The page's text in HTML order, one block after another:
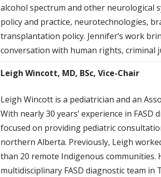
alcohol spectrum and other neurological
policy and practice, neurotechnologies,
transplantation policy. Jennifer’s work
conversation with human rights, criminal
Leigh Wincott, MD, BSc, Vice-Chair
Leigh Wincott is a pediatrician and an
With nearly 30 years’ experience in
focused on providing pediatric
northern Alberta. Previously, Leigh
than 20 remote Indigenous
multidisciplinary FASD diagnostic team